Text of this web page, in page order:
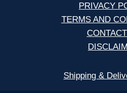
PRIVACY
TERMS AND
Shipping &